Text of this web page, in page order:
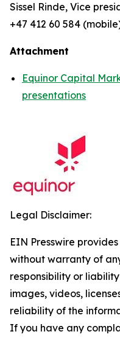
Sissel Rinde, Vice
+47 412 60 584
Attachment
Equinor Capital
presentations
Legal Disclaimer:
EIN Presswire
without warranty of
responsibility or
images, videos,
reliability of the
If you have any